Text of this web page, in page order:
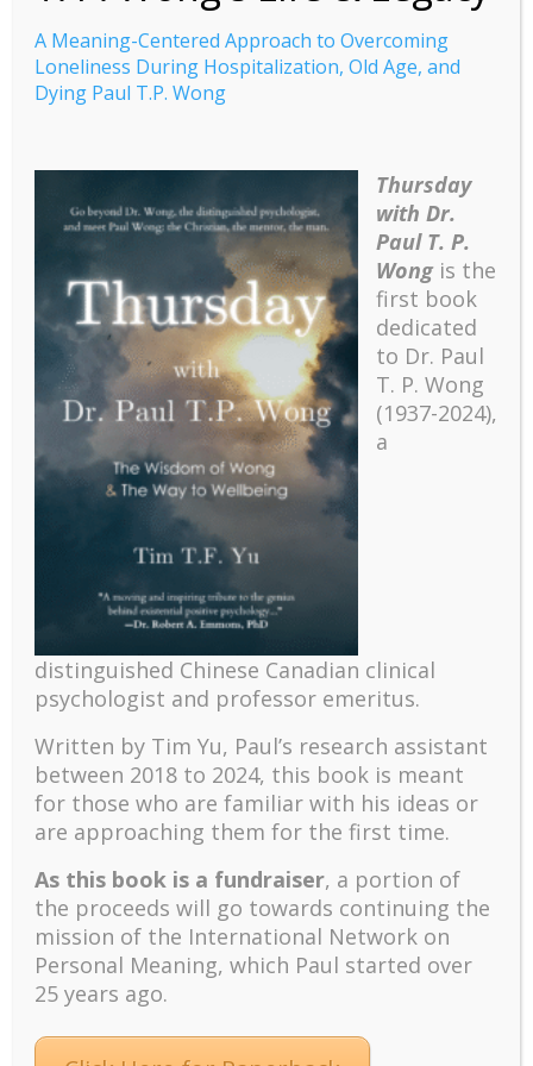
A Meaning-Centered
Approach to
Overcoming Loneliness
During Hospitalization,
Old Age, and Dying Paul
T.P. Wong
A Meaning-Centered Approach to Overcoming
Loneliness During Hospitalization, Old Age, and
Dying Paul T.P. Wong
The emerging paradigm of existential positive
psychology and abundant life human flourishing
challenges and developments
Positive suffering mindset: The key to flourishing in
turbulent times – A case study of an old man’s
adventure in Lalaland (part one)
Mental Health and Meaning: A Positive
Autoethnographic Case Study of Paul Wong
A Meaning-Centered Approach to Overcoming
Loneliness During Hospitalization, Old Age, and
Dying Paul T.P. Wong
Thursday
with Dr.
Paul T. P.
Wongis the
first book
dedicated
to Dr. Paul
T. P. Wong
(1937-2024),
a
distinguished Chinese Canadian clinical
psychologist and professor emeritus.
Written by Tim Yu, Paul’s research assistant
between 2018 to 2024, this book is meant
for those who are familiar with his ideas or
are approaching them for the first time.
As this book is a fundraiser, a portion of
the proceeds will go towards continuing the
mission of the International Network on
Personal Meaning, which Paul started over
25 years ago.